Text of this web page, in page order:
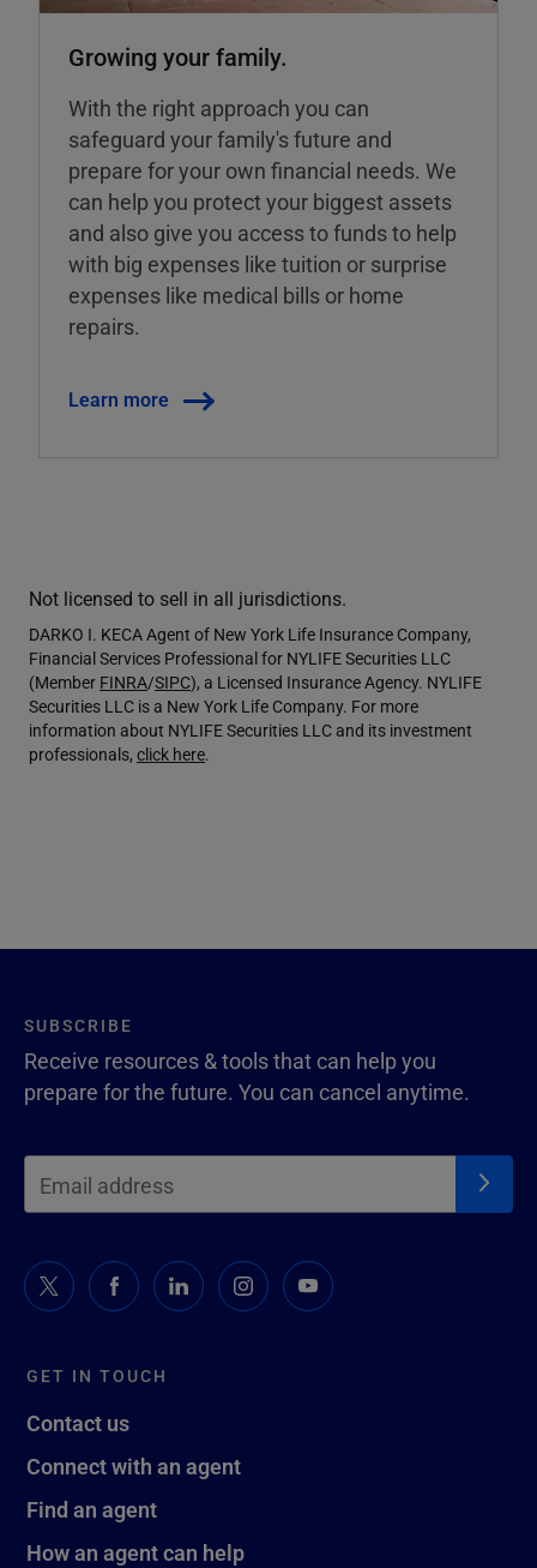
Growing your family.
With the right approach you can
safeguard your family's future and
prepare for your own financial needs. We
can help you protect your biggest assets
and also give you access to funds to help
with big expenses like tuition or surprise
expenses like medical bills or home
repairs.
Learn more
Not licensed to sell in all jurisdictions.
DARKO I. KECA Agent of New York Life Insurance Company,
Financial Services Professional for NYLIFE Securities LLC
(Member FINRA/SIPC), a Licensed Insurance Agency. NYLIFE
Securities LLC is a New York Life Company. For more
information about NYLIFE Securities LLC and its investment
professionals, click here.
GET IN TOUCH
Contact us
Connect with an agent
Find an agent
How an agent can help
SUBSCRIBE
Receive resources & tools that can help you
prepare for the future. You can cancel anytime.